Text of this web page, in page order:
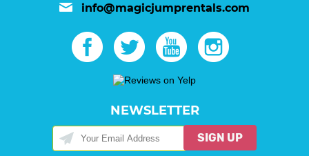
info@magicjumprentals.com
NEWSLETTER
SIGN UP